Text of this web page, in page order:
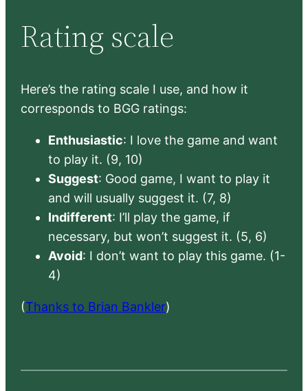
Rating scale
Here’s the rating scale I use, and how it
corresponds to BGG ratings:
Enthusiastic: I love the game and want
to play it. (9, 10)
Suggest: Good game, I want to play it
and will usually suggest it. (7, 8)
Indifferent: I’ll play the game, if
necessary, but won’t suggest it. (5, 6)
Avoid: I don’t want to play this game. (1-
4)
(Thanks to Brian Bankler)